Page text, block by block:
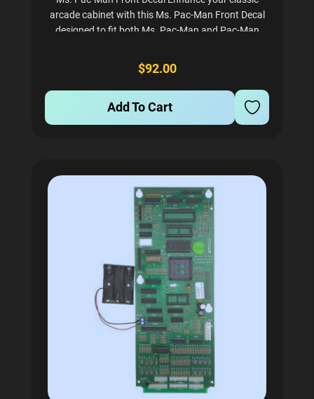
arcade cabinet with this Ms. Pac-Man Front Decal
designed to fit both Ms. Pac-Man and Pac-Man
includes the front decal, featuring the iconic
Midway logo. Crafted...
$92.00
Add To Cart